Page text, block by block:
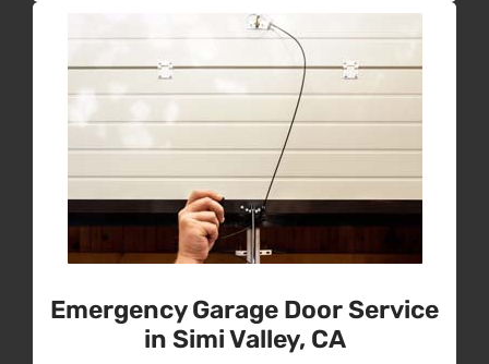
Emergency Garage Door Service
in Simi Valley, CA